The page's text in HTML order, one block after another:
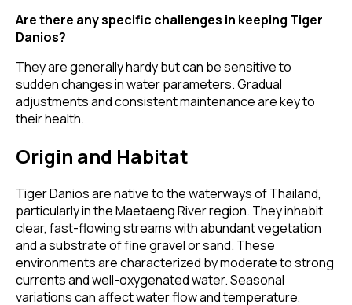
Are there any specific challenges in keeping Tiger
Danios?
They are generally hardy but can be sensitive to
sudden changes in water parameters. Gradual
adjustments and consistent maintenance are key to
their health.
Origin and Habitat
Tiger Danios are native to the waterways of Thailand,
particularly in the Maetaeng River region. They inhabit
clear, fast-flowing streams with abundant vegetation
and a substrate of fine gravel or sand. These
environments are characterized by moderate to strong
currents and well-oxygenated water. Seasonal
variations can affect water flow and temperature,